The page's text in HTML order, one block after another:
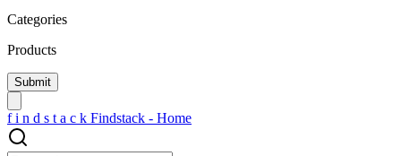
Categories
Products
f i n d s t a c k Findstack - Home